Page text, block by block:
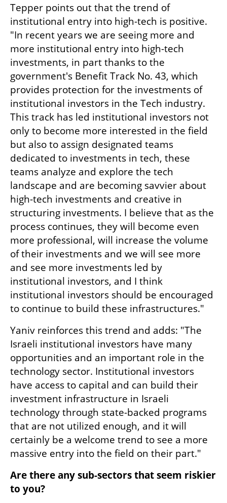
Tepper points out that the trend of
institutional entry into high-tech is positive.
"In recent years we are seeing more and
more institutional entry into high-tech
investments, in part thanks to the
government's Benefit Track No. 43, which
provides protection for the investments of
institutional investors in the Tech industry.
This track has led institutional investors not
only to become more interested in the field
but also to assign designated teams
dedicated to investments in tech, these
teams analyze and explore the tech
landscape and are becoming savvier about
high-tech investments and creative in
structuring investments. I believe that as the
process continues, they will become even
more professional, will increase the volume
of their investments and we will see more
and see more investments led by
institutional investors, and I think
institutional investors should be encouraged
to continue to build these infrastructures."
Yaniv reinforces this trend and adds: "The
Israeli institutional investors have many
opportunities and an important role in the
technology sector. Institutional investors
have access to capital and can build their
investment infrastructure in Israeli
technology through state-backed programs
that are not utilized enough, and it will
certainly be a welcome trend to see a more
massive entry into the field on their part."
Are there any sub-sectors that seem riskier
to you?